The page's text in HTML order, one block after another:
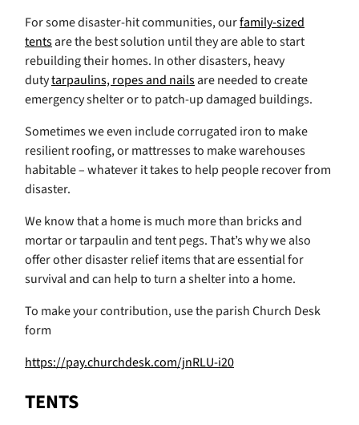
For some disaster-hit communities, ourfamily-sized
tentsare the best solution until they are able to start
rebuilding their homes. In other disasters, heavy
dutytarpaulins, ropes and nailsare needed to create
emergency shelter or to patch-up damaged buildings.
Sometimes we even include corrugated iron to make
resilient roofing, or mattresses to make warehouses
habitable – whatever it takes to help people recover from
disaster.
We know that a home is much more than bricks and
mortar or tarpaulin and tent pegs. That’s why we also
offer other disaster relief items that are essential for
survival and can help to turn a shelter into a home.
To make your contribution, use the parish Church Desk
form
https://pay.churchdesk.com/jnRLU-i20
TENTS